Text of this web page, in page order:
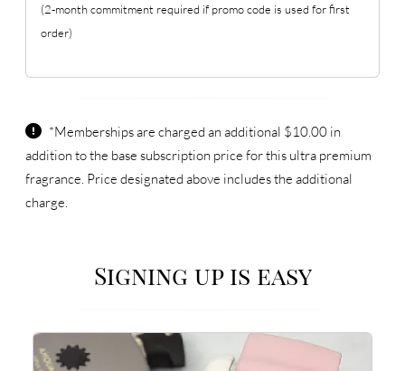
(2-month commitment required if promo code is used for first
order)
*Memberships are charged an additional $10.00 in
addition to the base subscription price for this ultra premium
fragrance. Price designated above includes the additional
charge.
Signing up is easy